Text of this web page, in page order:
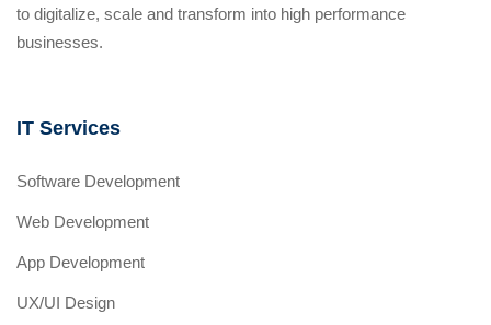
to digitalize, scale and transform into high performance
businesses.
IT Services
Software Development
Web Development
App Development
UX/UI Design